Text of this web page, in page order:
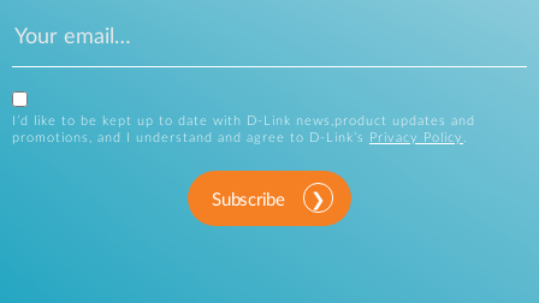
I’d like to be kept up to date with D-Link news,product updates and
promotions, and I understand and agree to D-Link’s
Privacy Policy .
Subscribe